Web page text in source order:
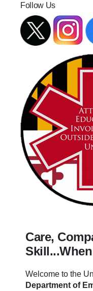
Follow Us
Care,
Welcome to the
Department of